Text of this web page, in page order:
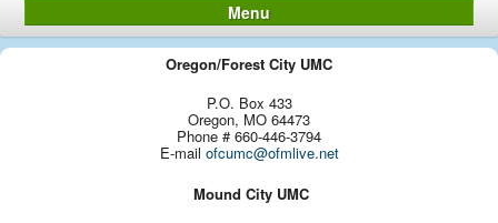
Menu
Oregon/Forest City UMC
P.O. Box 433
Oregon, MO 64473
Phone # 660-446-3794
E-mail ofcumc@ofmlive.net
Mound City UMC